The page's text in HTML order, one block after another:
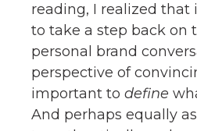
reading, I realized
to take a step back on
personal brand
perspective of
important to define
And perhaps equally